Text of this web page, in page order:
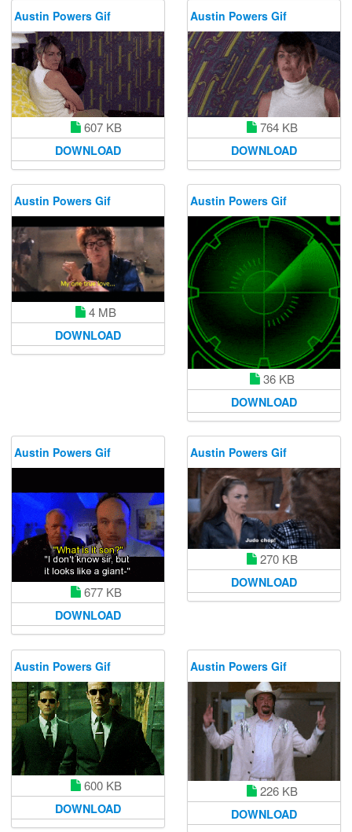
Austin Powers Gif
607 KB
DOWNLOAD
Austin Powers Gif
764 KB
DOWNLOAD
Austin Powers Gif
4 MB
DOWNLOAD
Austin Powers Gif
36 KB
DOWNLOAD
Austin Powers Gif
677 KB
DOWNLOAD
Austin Powers Gif
270 KB
DOWNLOAD
Austin Powers Gif
600 KB
DOWNLOAD
Austin Powers Gif
226 KB
DOWNLOAD